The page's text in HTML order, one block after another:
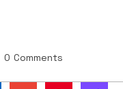
0 Comments